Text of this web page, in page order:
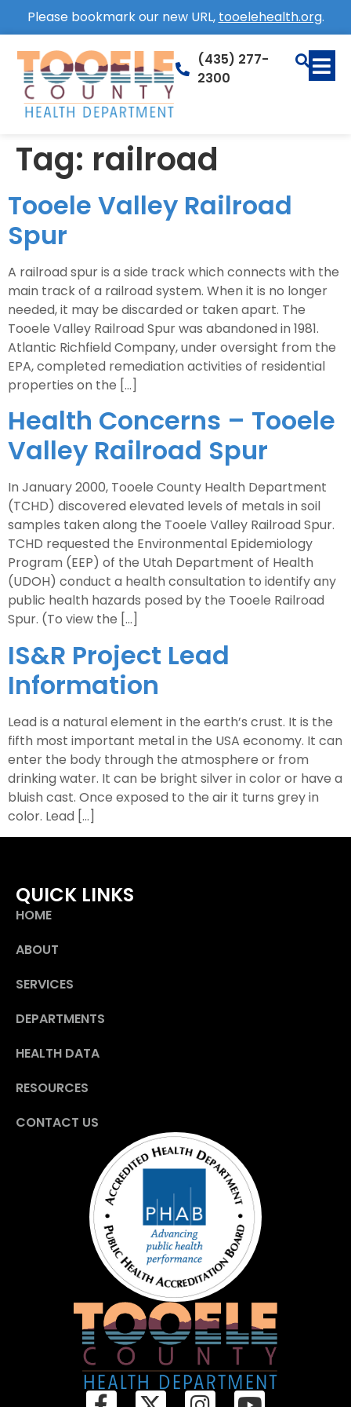
Please bookmark our new URL, tooelehealth.org.
(435) 277-
2300
Tag: railroad
Tooele Valley Railroad
Spur
A railroad spur is a side track which connects with the
main track of a railroad system. When it is no longer
needed, it may be discarded or taken apart. The
Tooele Valley Railroad Spur was abandoned in 1981.
Atlantic Richfield Company, under oversight from the
EPA, completed remediation activities of residential
properties on the […]
Health Concerns – Tooele
Valley Railroad Spur
In January 2000, Tooele County Health Department
(TCHD) discovered elevated levels of metals in soil
samples taken along the Tooele Valley Railroad Spur.
TCHD requested the Environmental Epidemiology
Program (EEP) of the Utah Department of Health
(UDOH) conduct a health consultation to identify any
public health hazards posed by the Tooele Railroad
Spur. (To view the […]
IS&R Project Lead
Information
Lead is a natural element in the earth’s crust. It is the
fifth most important metal in the USA economy. It can
enter the body through the atmosphere or from
drinking water. It can be bright silver in color or have a
bluish cast. Once exposed to the air it turns grey in
color. Lead […]
QUICK LINKS
HOME
ABOUT
SERVICES
DEPARTMENTS
HEALTH DATA
RESOURCES
CONTACT US